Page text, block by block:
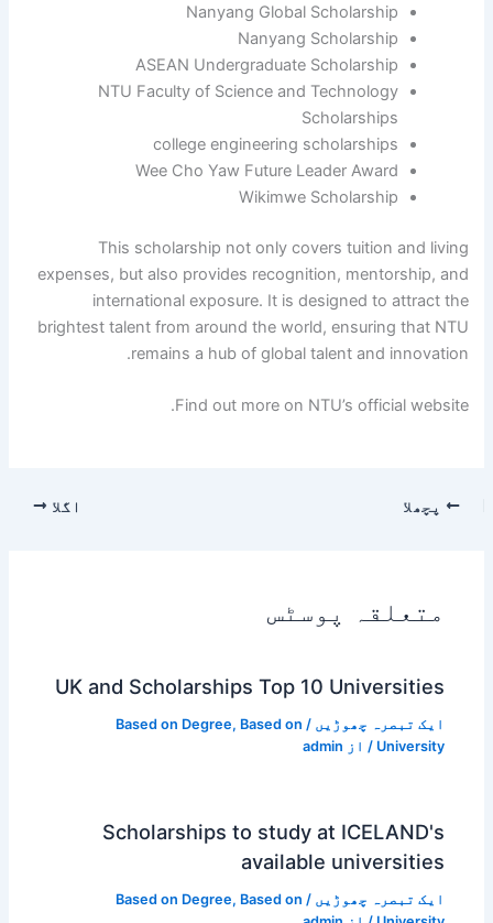
Nanyang Global Scholarship
Nanyang Scholarship
ASEAN Undergraduate Scholarship
NTU Faculty of Science and Technology
Scholarships
college engineering scholarships
Wee Cho Yaw Future Leader Award
Wikimwe Scholarship
This scholarship not only covers tuition and living
expenses, but also provides recognition, mentorship, and
international exposure. It is designed to attract the
brightest talent from around the world, ensuring that NTU
remains a hub of global talent and innovation.
Find out more on NTU’s official website.
پچھلا اگلا
متعلقہ پوسٹس
UK and Scholarships Top 10 Universities
ایک تبصرہ چھوڑیں /
Based on Degree, Based on
University / از admin
Scholarships to study at ICELAND's
available universities
ایک تبصرہ چھوڑیں /
Based on Degree, Based on